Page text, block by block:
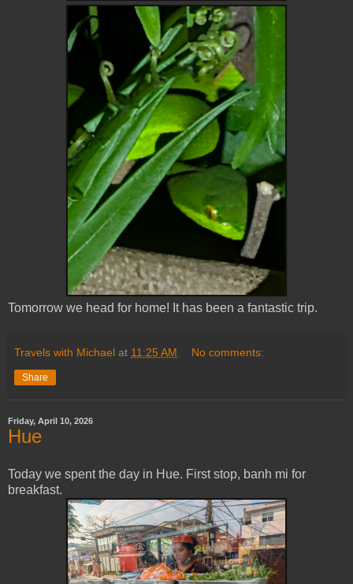
Tomorrow we head for home! It has been a fantastic trip.
Travels with Michael at 11:25 AM No comments:
Share
Friday, April 10, 2026
Hue
Today we spent the day in Hue. First stop, banh mi for
breakfast.